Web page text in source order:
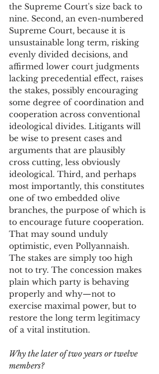
the Supreme Court's size back to
nine. Second, an even-numbered
Supreme Court, because it is
unsustainable long term, risking
evenly divided decisions, and
affirmed lower court judgments
lacking precedential effect, raises
the stakes, possibly encouraging
some degree of coordination and
cooperation across conventional
ideological divides. Litigants will
be wise to present cases and
arguments that are plausibly
cross cutting, less obviously
ideological. Third, and perhaps
most importantly, this constitutes
one of two embedded olive
branches, the purpose of which is
to encourage future cooperation.
That may sound unduly
optimistic, even Pollyannaish.
The stakes are simply too high
not to try. The concession makes
plain which party is behaving
properly and why—not to
exercise maximal power, but to
restore the long term legitimacy
of a vital institution.
Why the later of two years or twelve
members?